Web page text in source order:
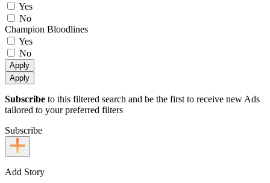
Yes
No
Champion Bloodlines
Yes
No
Apply
Apply
Subscribe to this filtered search and be the first to receive new Ads
tailored to your preferred filters
Subscribe
Add Story